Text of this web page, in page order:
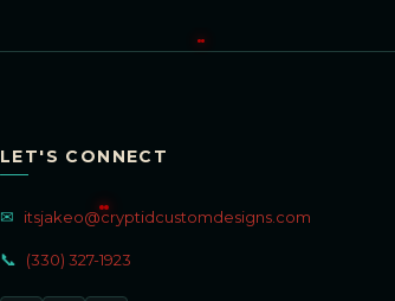
LET'S CONNECT
✉ itsjakeo@cryptidcustomdesigns.com
📞 (330) 327-1923